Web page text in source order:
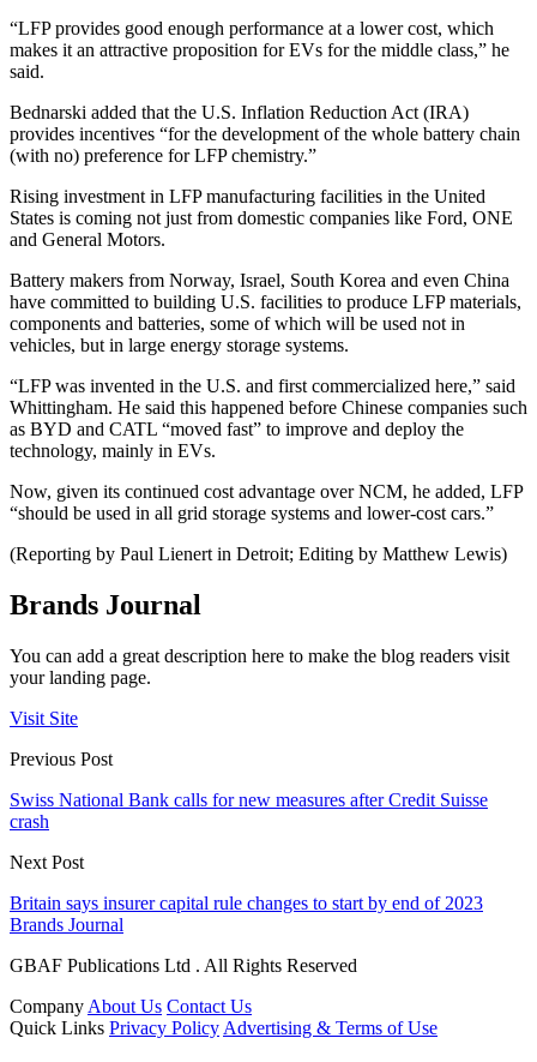
“LFP provides good enough performance at a lower cost, which
makes it an attractive proposition for EVs for the middle class,” he
said.
Bednarski added that the U.S. Inflation Reduction Act (IRA)
provides incentives “for the development of the whole battery chain
(with no) preference for LFP chemistry.”
Rising investment in LFP manufacturing facilities in the United
States is coming not just from domestic companies like Ford, ONE
and General Motors.
Battery makers from Norway, Israel, South Korea and even China
have committed to building U.S. facilities to produce LFP materials,
components and batteries, some of which will be used not in
vehicles, but in large energy storage systems.
“LFP was invented in the U.S. and first commercialized here,” said
Whittingham. He said this happened before Chinese companies such
as BYD and CATL “moved fast” to improve and deploy the
technology, mainly in EVs.
Now, given its continued cost advantage over NCM, he added, LFP
“should be used in all grid storage systems and lower-cost cars.”
(Reporting by Paul Lienert in Detroit; Editing by Matthew Lewis)
Brands Journal
You can add a great description here to make the blog readers visit
your landing page.
Visit Site
Previous Post
Swiss National Bank calls for new measures after Credit Suisse
crash
Next Post
Britain says insurer capital rule changes to start by end of 2023
Brands Journal
GBAF Publications Ltd . All Rights Reserved
Company About Us Contact Us
Quick Links Privacy Policy Advertising & Terms of Use